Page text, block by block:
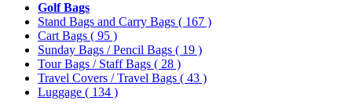
Golf Bags
Stand Bags and Carry Bags ( 167 )
Cart Bags ( 95 )
Sunday Bags / Pencil Bags ( 19 )
Tour Bags / Staff Bags ( 28 )
Travel Covers / Travel Bags ( 43 )
Luggage ( 134 )